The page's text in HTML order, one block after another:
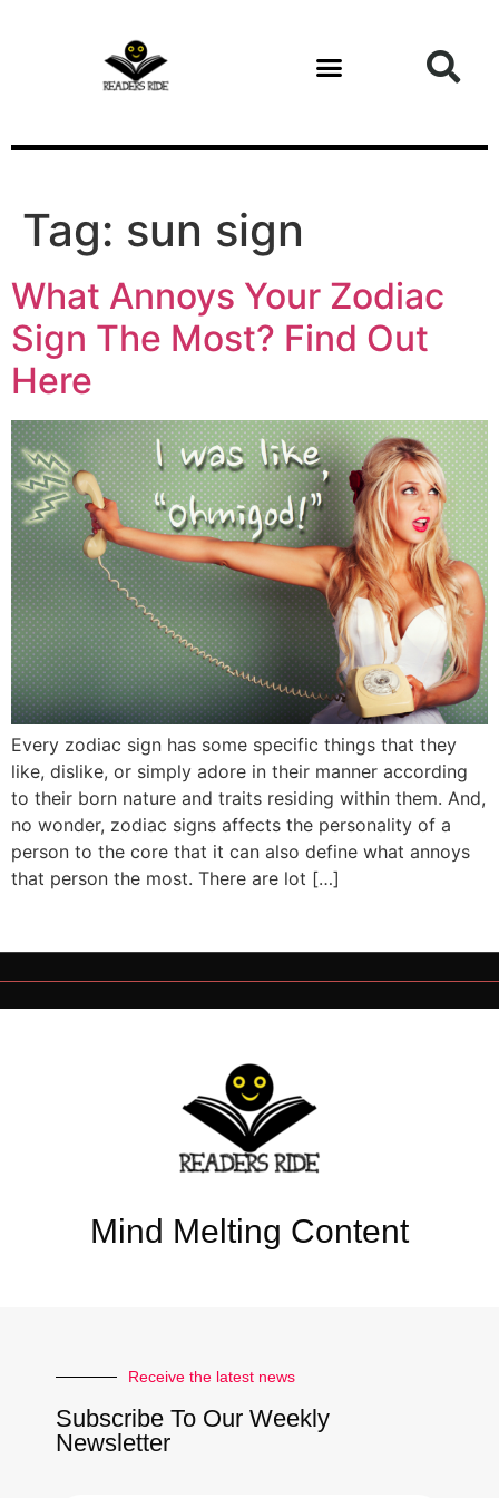
Tag: sun sign
What Annoys Your Zodiac
Sign The Most? Find Out
Here
Every zodiac sign has some specific things that they
like, dislike, or simply adore in their manner according
to their born nature and traits residing within them. And,
no wonder, zodiac signs affects the personality of a
person to the core that it can also define what annoys
that person the most. There are lot […]
Mind Melting Content
Receive the latest news
Subscribe To Our Weekly
Newsletter